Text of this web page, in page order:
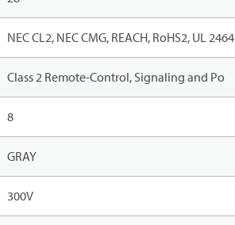
NEC CL2, NEC CMG, REACH, RoHS2, UL 2464
Class 2 Remote-Control, Signaling and Po
8
GRAY
300V